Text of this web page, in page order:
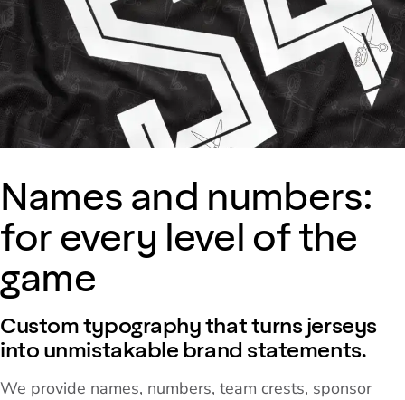
Names and numbers:
for every level of the
game
Custom typography that turns jerseys
into unmistakable brand statements.
We provide names, numbers, team crests, sponsor